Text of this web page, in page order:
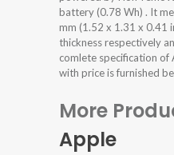
battery (0.78 Wh) . It
mm (1.52 x 1.31 x 0.41
thickness respectively
comlete specification of
with price is furnished
More
Apple